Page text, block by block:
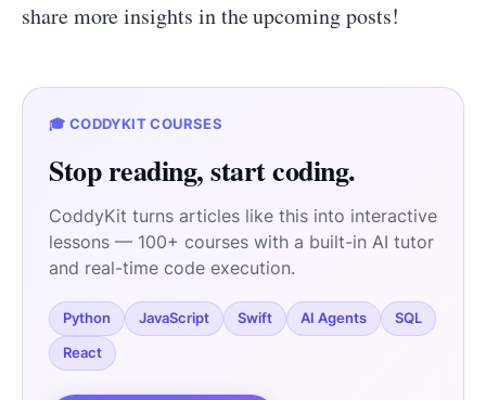
share more insights in the upcoming posts!
🎓 CODDYKIT COURSES
Stop reading, start coding.
CoddyKit turns articles like this into interactive
lessons — 100+ courses with a built-in AI tutor
and real-time code execution.
Python JavaScript Swift AI Agents SQL
React